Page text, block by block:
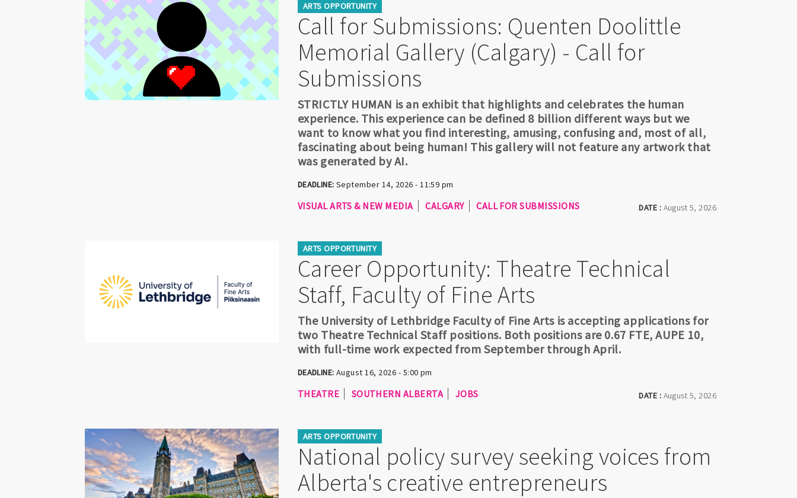
ARTS OPPORTUNITY
Call for Submissions: Quenten Doolittle
Memorial Gallery (Calgary) - Call for
Submissions
DATE : August 5, 2026
STRICTLY HUMAN is an exhibit that highlights and celebrates the human
experience. This experience can be defined 8 billion different ways but we
want to know what you find interesting, amusing, confusing and, most of all,
fascinating about being human! This gallery will not feature any artwork that
was generated by AI.
DEADLINE: September 14, 2026 - 11:59 pm
VISUAL ARTS & NEW MEDIA CALGARY CALL FOR SUBMISSIONS
ARTS OPPORTUNITY
Career Opportunity: Theatre Technical
Staff, Faculty of Fine Arts
DATE : August 5, 2026
The University of Lethbridge Faculty of Fine Arts is accepting applications for
two Theatre Technical Staff positions. Both positions are 0.67 FTE, AUPE 10,
with full-time work expected from September through April.
DEADLINE: August 16, 2026 - 5:00 pm
THEATRE SOUTHERN ALBERTA JOBS
ARTS OPPORTUNITY
National policy survey seeking voices from
Alberta's creative entrepreneurs